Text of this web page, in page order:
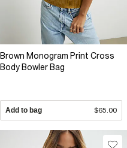
Brown Monogram Print Cross
Body Bowler Bag
Add to bag $65.00